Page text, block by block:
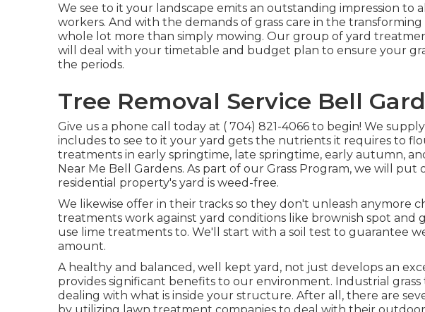
We see to it your landscape emits an outstanding impression to
workers. And with the demands of grass care in the transforming
whole lot more than simply mowing. Our group of yard
will deal with your timetable and budget plan to ensure your
the periods.
Tree Removal Service Bell
Give us a phone call today at ( 704) 821-4066 to begin! We
includes to see to it your yard gets the nutrients it requires to
treatments in early springtime, late springtime, early autumn,
Near Me Bell Gardens. As part of our Grass Program, we will put
residential property's yard is weed-free.
We likewise offer in their tracks so they don't unleash anymore
treatments work against yard conditions like brownish spot and
use lime treatments to. We'll start with a soil test to guarantee
amount.
A healthy and balanced, well kept yard, not just develops an
provides significant benefits to our environment. Industrial
dealing with what is inside your structure. After all, there are